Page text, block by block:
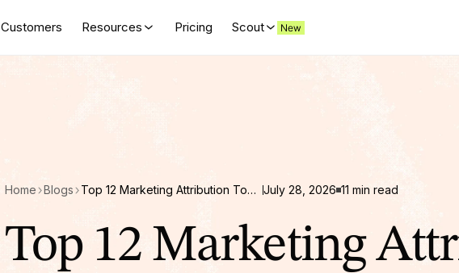
Customers Resources Pricing Scout
Home Blogs Top 12 Marketing Attribution Tools in 2026 (Compared) July 28, 2026 11 min read
Top 12 Marketing